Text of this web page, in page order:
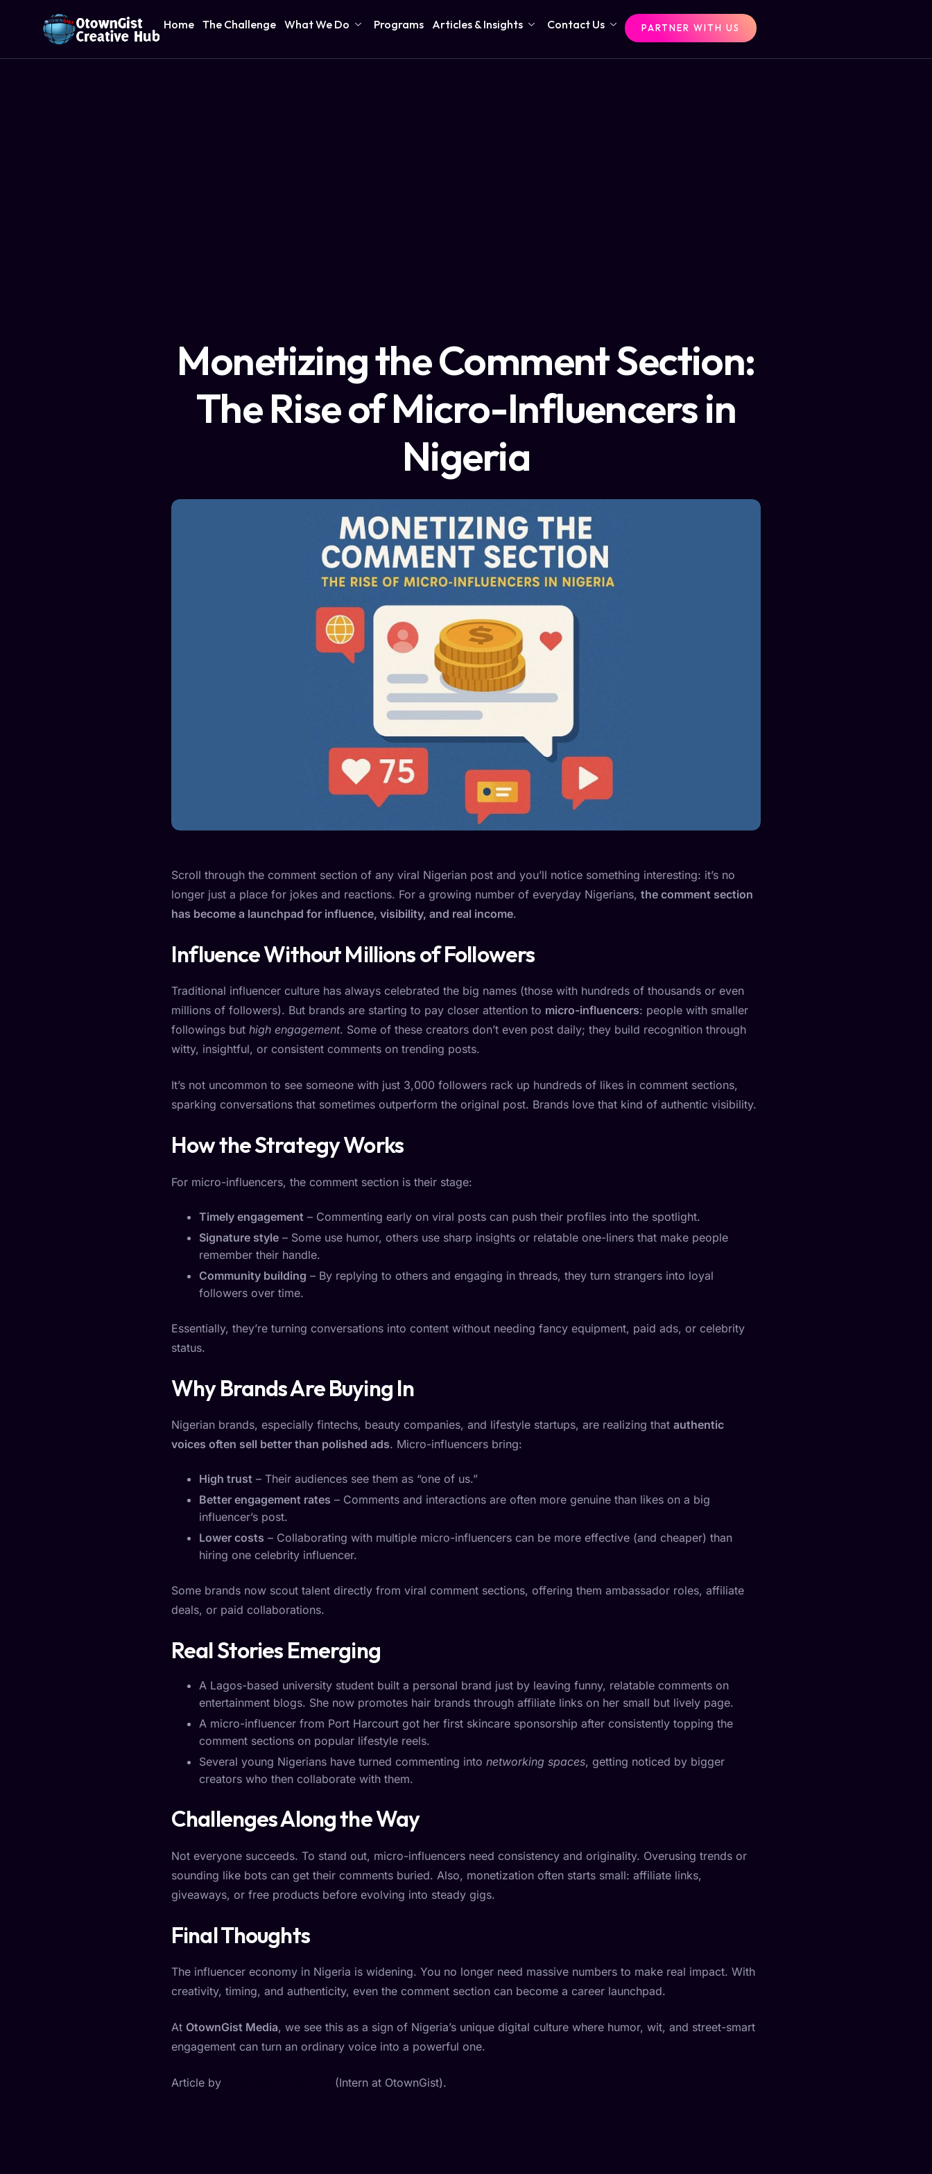
Home The Challenge What We Do Programs Articles & Insights Contact Us PARTNER WITH US
Monetizing the Comment Section:
The Rise of Micro-Influencers in
Nigeria
Scroll through the comment section of any viral Nigerian post and you’ll notice something interesting: it’s no
longer just a place for jokes and reactions. For a growing number of everyday Nigerians, the comment section
has become a launchpad for influence, visibility, and real income.
Influence Without Millions of Followers
Traditional influencer culture has always celebrated the big names (those with hundreds of thousands or even
millions of followers). But brands are starting to pay closer attention to micro-influencers: people with smaller
followings but high engagement. Some of these creators don’t even post daily; they build recognition through
witty, insightful, or consistent comments on trending posts.
It’s not uncommon to see someone with just 3,000 followers rack up hundreds of likes in comment sections,
sparking conversations that sometimes outperform the original post. Brands love that kind of authentic visibility.
How the Strategy Works
For micro-influencers, the comment section is their stage:
Timely engagement – Commenting early on viral posts can push their profiles into the spotlight.
Signature style – Some use humor, others use sharp insights or relatable one-liners that make people
remember their handle.
Community building – By replying to others and engaging in threads, they turn strangers into loyal
followers over time.
Essentially, they’re turning conversations into content without needing fancy equipment, paid ads, or celebrity
status.
Why Brands Are Buying In
Nigerian brands, especially fintechs, beauty companies, and lifestyle startups, are realizing that authentic
voices often sell better than polished ads. Micro-influencers bring:
High trust – Their audiences see them as “one of us.”
Better engagement rates – Comments and interactions are often more genuine than likes on a big
influencer’s post.
Lower costs – Collaborating with multiple micro-influencers can be more effective (and cheaper) than
hiring one celebrity influencer.
Some brands now scout talent directly from viral comment sections, offering them ambassador roles, affiliate
deals, or paid collaborations.
Real Stories Emerging
A Lagos-based university student built a personal brand just by leaving funny, relatable comments on
entertainment blogs. She now promotes hair brands through affiliate links on her small but lively page.
A micro-influencer from Port Harcourt got her first skincare sponsorship after consistently topping the
comment sections on popular lifestyle reels.
Several young Nigerians have turned commenting into networking spaces, getting noticed by bigger
creators who then collaborate with them.
Challenges Along the Way
Not everyone succeeds. To stand out, micro-influencers need consistency and originality. Overusing trends or
sounding like bots can get their comments buried. Also, monetization often starts small: affiliate links,
giveaways, or free products before evolving into steady gigs.
Final Thoughts
The influencer economy in Nigeria is widening. You no longer need massive numbers to make real impact. With
creativity, timing, and authenticity, even the comment section can become a career launchpad.
At OtownGist Media, we see this as a sign of Nigeria’s unique digital culture where humor, wit, and street-smart
engagement can turn an ordinary voice into a powerful one.
Article by (Intern at OtownGist).